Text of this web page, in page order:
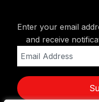
Enter your email
and receive
Address